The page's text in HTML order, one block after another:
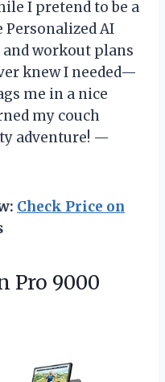
I pretend to be a
AI
workout plans
knew I needed—
me in a nice
my couch
adventure! —
Check Price on
Pro 9000